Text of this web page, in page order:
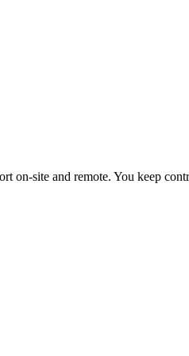
on-site and remote. You keep